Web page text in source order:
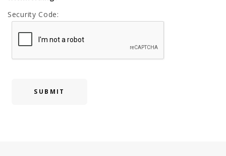
Security Code: